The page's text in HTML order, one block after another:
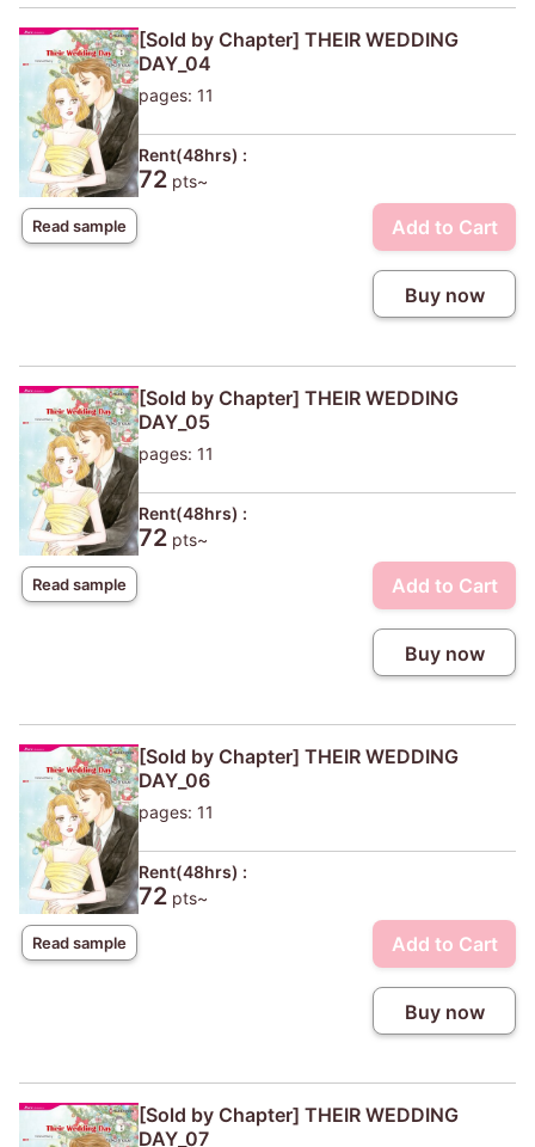
Read sample
[Sold by Chapter] THEIR WEDDING
DAY_04
pages: 11
Rent(48hrs) :
72 pts~
Add to Cart
Buy now
Read sample
[Sold by Chapter] THEIR WEDDING
DAY_05
pages: 11
Rent(48hrs) :
72 pts~
Add to Cart
Buy now
Read sample
[Sold by Chapter] THEIR WEDDING
DAY_06
pages: 11
Rent(48hrs) :
72 pts~
Add to Cart
Buy now
[Sold by Chapter] THEIR WEDDING
DAY_07